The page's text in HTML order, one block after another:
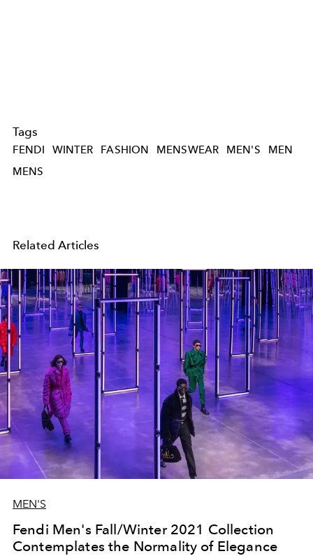
Tags
FENDI WINTER FASHION MENSWEAR MEN'S
MEN
MENS
Related Articles
MEN'S
Fendi Men's Fall/Winter 2021 Collection
Contemplates the Normality of Elegance